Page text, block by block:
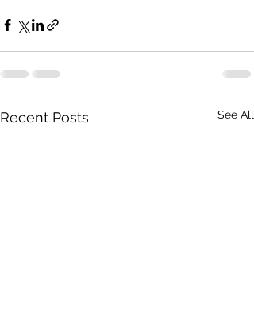
Recent Posts See All